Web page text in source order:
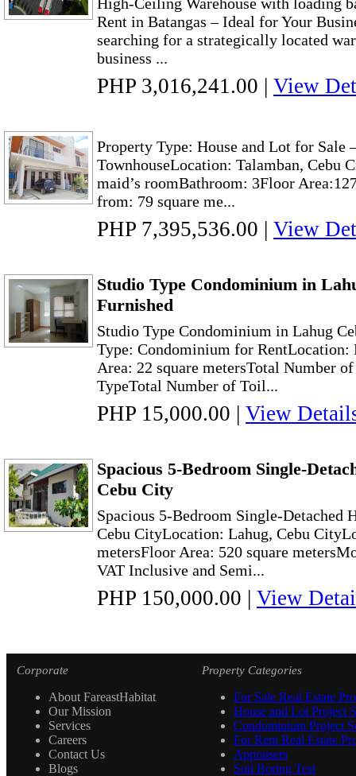
Rent in Batangas – Ideal for Your
searching for a strategically located
business ...
PHP 3,016,241.00 | View
Property Type: House and Lot for Sale
TownhouseLocation: Talamban, Cebu
maid’s roomBathroom: 3Floor
from: 79 square me...
PHP 7,395,536.00 | View
Studio Type Condominium in
Furnished
Studio Type Condominium in Lahug
Type: Condominium for RentLocation:
Area: 22 square metersTotal Number
TypeTotal Number of Toil...
PHP 15,000.00 | View
Spacious 5-Bedroom Single-
Cebu City
Spacious 5-Bedroom Single-Detached
Cebu CityLocation: Lahug, Cebu
metersFloor Area: 520 square
VAT Inclusive and Semi...
PHP 150,000.00 | View
Corporate
About FareastHabitat
Our Mission
Services
Careers
Contact Us
Blogs
Property Categories
For Sale Real Estate
House and Lot Project
Condominium Project
For Rent Real Estate
Appraisers
Soil Boring Test